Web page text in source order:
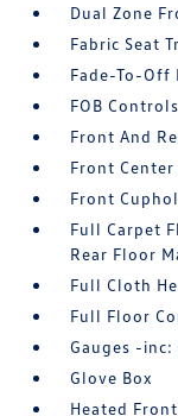
Dual Zone
Fabric Seat
Fade-To-
FOB
Front And
Front
Front
Full Carpet
Rear Floor
Full Cloth
Full Floor
Gauges -
Glove Box
Heated